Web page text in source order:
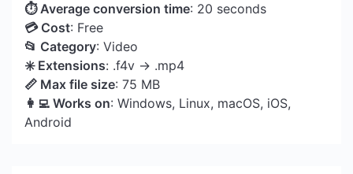
⏱ Average conversion time: 20 seconds
💳 Cost: Free
📂 Category: Video
✳️ Extensions: .f4v → .mp4
📏 Max file size: 75 MB
👩‍💻 Works on: Windows, Linux, macOS, iOS,
Android